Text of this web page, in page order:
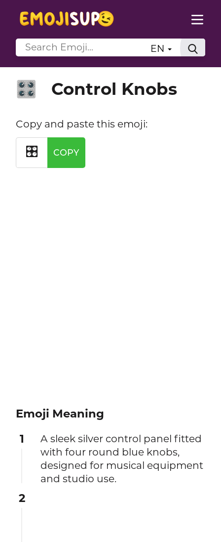
EN
🎛️ Control Knobs
Copy and paste this emoji:
🎛️ COPY
Emoji Meaning
1
A sleek silver control panel fitted
with four round blue knobs,
designed for musical equipment
and studio use.
2